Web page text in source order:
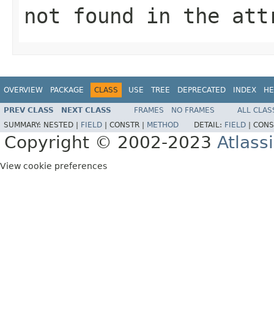
not found in the
OVERVIEW PACKAGE CLASS USE TREE DEPRECATED INDEX
PREV CLASS NEXT CLASS FRAMES NO FRAMES
ALL
SUMMARY: NESTED | FIELD CONSTR | METHOD DETAIL: FIELD
Copyright © 2002-2023
View cookie preferences